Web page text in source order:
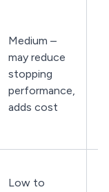
Medium –
may reduce
stopping
performance,
adds cost
Low to